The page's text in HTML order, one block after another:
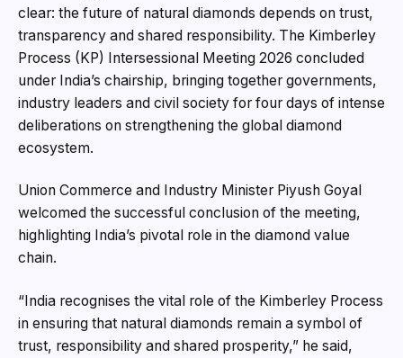
clear: the future of natural diamonds depends on trust,
transparency and shared responsibility. The Kimberley
Process (KP) Intersessional Meeting 2026 concluded
under India’s chairship, bringing together governments,
industry leaders and civil society for four days of intense
deliberations on strengthening the global diamond
ecosystem.
Union Commerce and Industry Minister Piyush Goyal
welcomed the successful conclusion of the meeting,
highlighting India’s pivotal role in the diamond value
chain.
“India recognises the vital role of the Kimberley Process
in ensuring that natural diamonds remain a symbol of
trust, responsibility and shared prosperity,” he said,